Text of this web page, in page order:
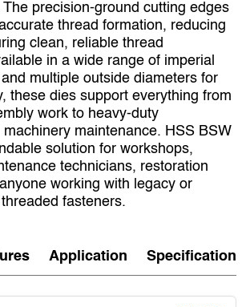
precision-ground cutting edges
thread formation, reducing
clean, reliable thread
in a wide range of imperial
multiple outside diameters for
these dies support everything from
work to heavy-duty
maintenance. HSS BSW
solution for workshops,
technicians, restoration
working with legacy or
fasteners.
Application Specification